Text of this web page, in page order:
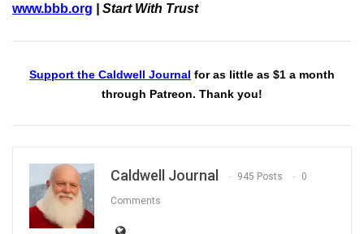
www.bbb.org | Start With Trust
Support the Caldwell Journal for as little as $1 a month
through Patreon. Thank you!
Caldwell Journal 945 Posts 0
Comments